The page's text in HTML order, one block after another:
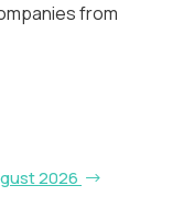
from
2026